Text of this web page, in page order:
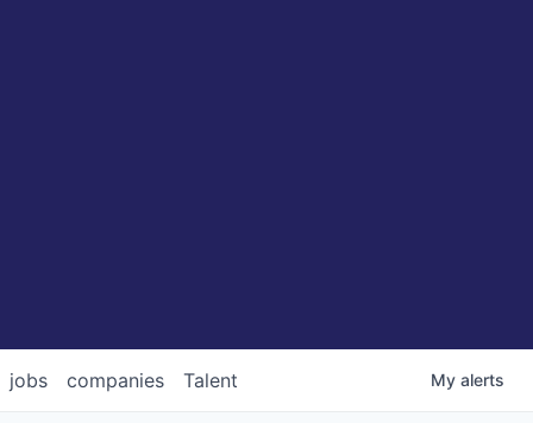
jobs companies Talent My alerts